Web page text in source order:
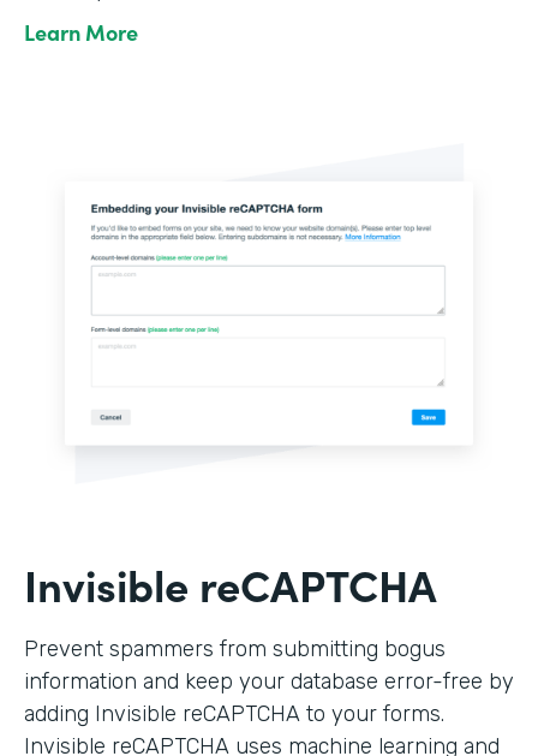
Learn More
Invisible reCAPTCHA
Prevent spammers from submitting bogus
information and keep your database error-free by
adding Invisible reCAPTCHA to your forms.
Invisible reCAPTCHA uses machine learning and